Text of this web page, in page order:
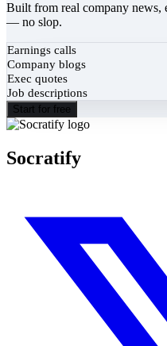
Built from real company news,
— no slop.
Earnings calls
Company blogs
Exec quotes
Job descriptions
Start for free
Socratify